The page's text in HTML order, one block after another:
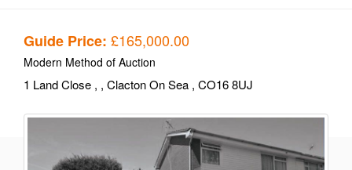
Guide Price: £165,000.00
Modern Method of Auction
1 Land Close , , Clacton On Sea , CO16 8UJ